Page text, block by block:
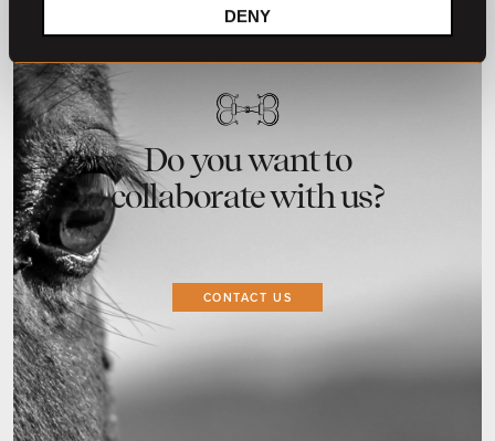
DENY
Do you want to
collaborate with us?
CONTACT US